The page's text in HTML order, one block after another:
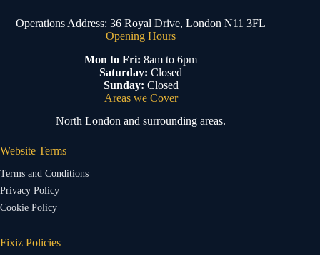
Operations Address: 36 Royal Drive, London N11 3FL
Opening Hours
Mon to Fri: 8am to 6pm
Saturday: Closed
Sunday: Closed
Areas we Cover
North London and surrounding areas.
Website Terms
Terms and Conditions
Privacy Policy
Cookie Policy
Fixiz Policies